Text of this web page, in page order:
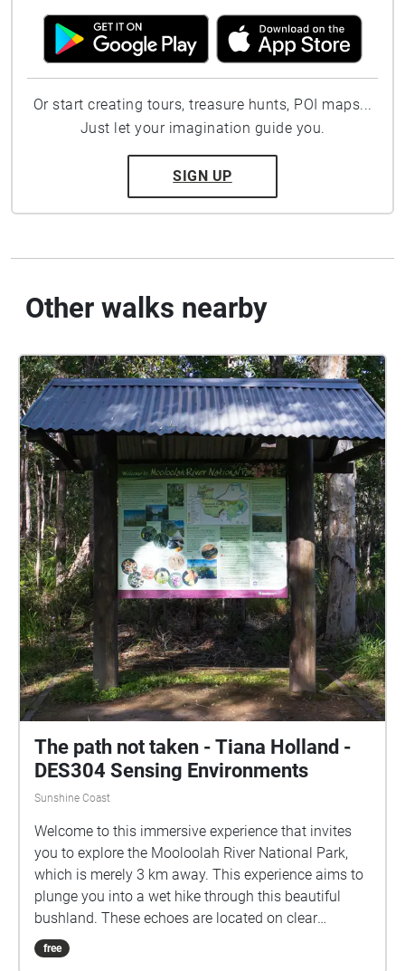
Or start creating tours, treasure hunts, POI maps...
Just let your imagination guide you.
SIGN UP
Other walks nearby
The path not taken - Tiana Holland -
DES304 Sensing Environments
Sunshine Coast
Welcome to this immersive experience that invites
you to explore the Mooloolah River National Park,
which is merely 3 km away. This experience aims to
plunge you into a wet hike through this beautiful
bushland. These echoes are located on clear
footpaths, to ensure accessibility, and can be
enjoyed while not in map view. This hike does have a
free